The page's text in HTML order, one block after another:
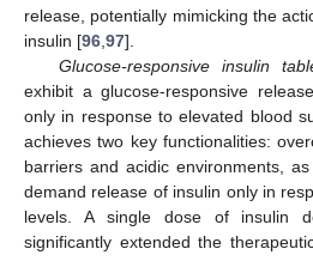
release, potentially mimicking the
insulin [96 97].
Glucose-responsive insulin
exhibit a glucose-responsive
only in response to elevated blood
achieves two key functionalities:
barriers and acidic environments,
demand release of insulin only in
levels. A single dose of insulin
significantly extended the